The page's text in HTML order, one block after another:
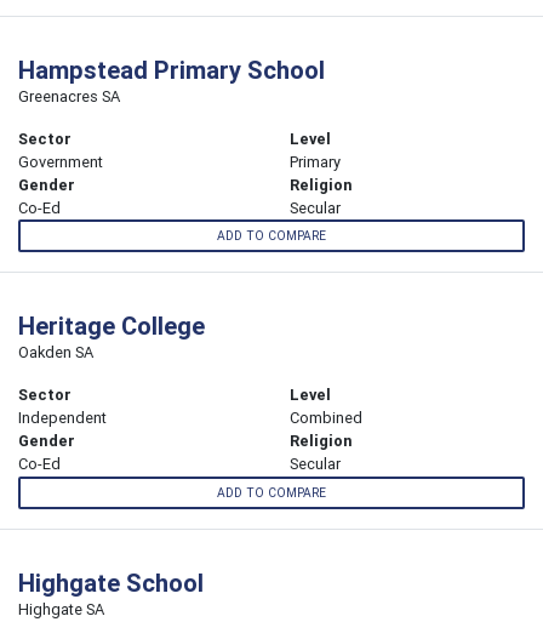
Hampstead Primary School
Greenacres SA
Sector
Government
Level
Primary
Gender
Co-Ed
Religion
Secular
ADD TO COMPARE
Heritage College
Oakden SA
Sector
Independent
Level
Combined
Gender
Co-Ed
Religion
Secular
ADD TO COMPARE
Highgate School
Highgate SA